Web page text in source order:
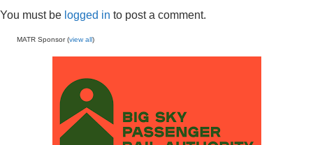
You must be logged in to post a comment.
MATR Sponsor (view all)